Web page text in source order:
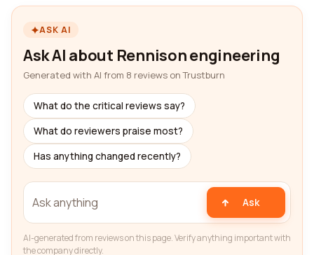
ASK AI
Ask AI about Rennison engineering
Generated with AI from 8 reviews on Trustburn
What do the critical reviews say?
What do reviewers praise most?
Has anything changed recently?
Ask
AI-generated from reviews on this page. Verify anything important with
the company directly.